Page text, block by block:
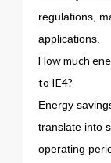
regulations,
applications.
How much
to IE4?
Energy
translate into
operating